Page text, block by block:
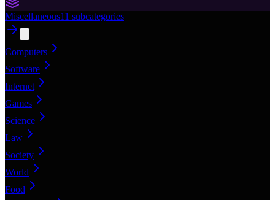
Miscellaneous11 subcategories
Computers
Software
Internet
Games
Science
Law
Society
World
Food